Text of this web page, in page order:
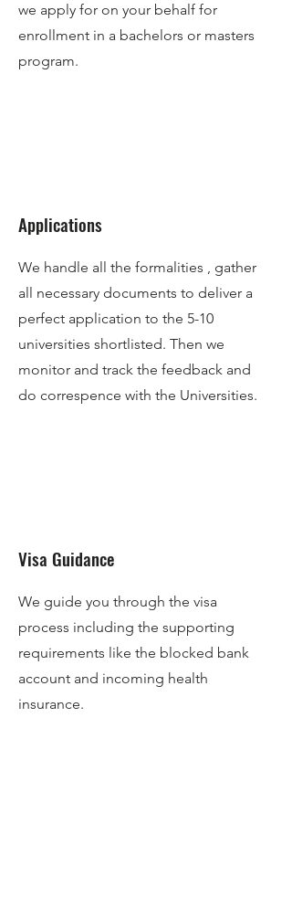
we apply for on your behalf for
enrollment in a bachelors or masters
program.
Applications
We handle all the formalities , gather
all necessary documents to deliver a
perfect application to the 5-10
universities shortlisted. Then we
monitor and track the feedback and
do correspence with the Universities.
Visa Guidance
We guide you through the visa
process including the supporting
requirements like the blocked bank
account and incoming health
insurance.